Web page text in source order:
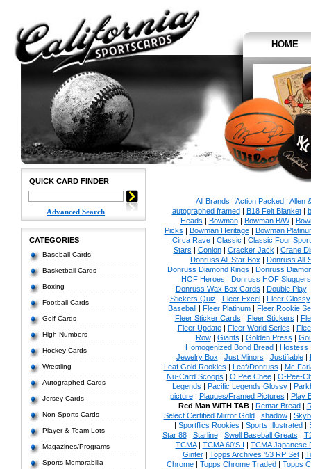
HOME
QUICK CARD FINDER
Advanced Search
CATEGORIES
Baseball Cards
Basketball Cards
Boxing
Football Cards
Golf Cards
High Numbers
Hockey Cards
Wrestling
Autographed Cards
Jersey Cards
Non Sports Cards
Player & Team Lots
Magazines/Programs
Sports Memorabilia
All Brands | Action Packed| Allen
autographed framed| B18 Felt Blanket|
Heads | Bowman| Bowman B/W|
Picks | Bowman Heritage| Bowman
Circa Rave| Classic | Classic Four Sport
Stars | Conlon| Cracker Jack | Crane
Donruss All-Star Box | Donruss All-
Donruss Diamond Kings | Donruss
HOF Heroes | Donruss HOF Sluggers
Donruss Wax Box Cards | Double Play
Stickers Quiz | Fleer Excel| Fleer Glossy
Baseball| Fleer Platinum| Fleer Rookie
Fleer Sticker Cards | Fleer Stickers |
Fleer Update| Fleer World Series |
Row| Giants | Golden Press |
Homogenized Bond Bread| Hostess
Jewelry Box | Just Minors | Justifiable|
Leaf Gold Rookies | Leaf/Donruss | Mc
Nu-Card Scoops | O Pee Chee| O-Pee-
Legends | Pacific Legends Glossy|
picture| Plaques/Framed Pictures | Play
Red Man WITH TAB| Remar Bread|
Select Certified Mirror Gold| shadow|
| Sportflics Rookies | Sports Illustrated|
Star 88| Starline| Swell Baseball Greats |
TCMA| TCMA 60'S I | TCMA Japanese
Ginter| Topps Archives '53 RP Set|
Chrome| Topps Chrome Traded| Topps